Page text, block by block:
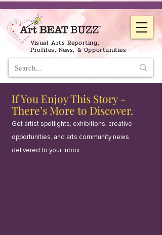
Visual Arts Reporting,
Profiles, News, & Opportunities
If You Enjoy This Story -
There’s More to Discover.
Get artist spotlights, exhibitions, creative
opportunities, and arts community news
delivered to your inbox.